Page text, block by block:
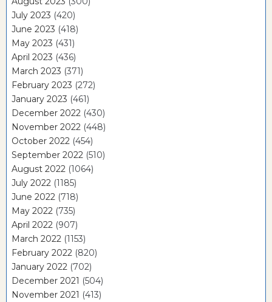
July 2023 (420)
June 2023 (418)
May 2023 (431)
April 2023 (436)
March 2023 (371)
February 2023 (272)
January 2023 (461)
December 2022 (430)
November 2022 (448)
October 2022 (454)
September 2022 (510)
August 2022 (1064)
July 2022 (1185)
June 2022 (718)
May 2022 (735)
April 2022 (907)
March 2022 (1153)
February 2022 (820)
January 2022 (702)
December 2021 (504)
November 2021 (413)